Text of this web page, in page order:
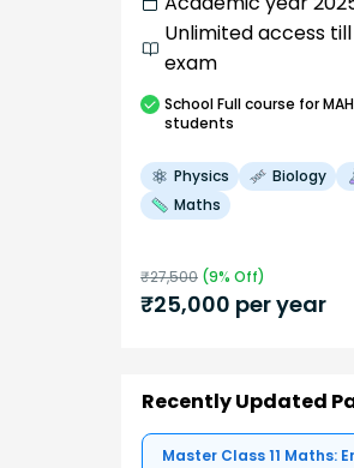
Unlimited access
exam
SchoolFull course for
students
Physics Biology
Maths
₹27,500 (9% Off)
₹25,000 per year
Recently Updated
Master Class 11 Maths: